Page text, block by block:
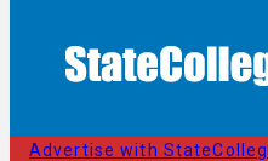
Advertise with